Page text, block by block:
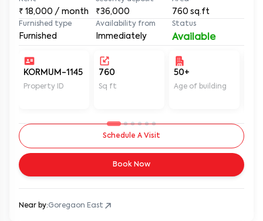
18,000 / month ₹36,000 760 sq.ft
Furnished type
Furnished
Availability from
Immediately Available
KORMUM-1145 760 50+
Age of building
Schedule A Visit
Book Now
Near by: